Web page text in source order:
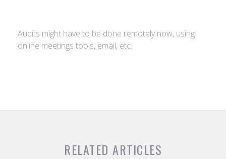
Audits might have to be done remotely now, using
online meetings tools, email, etc.
RELATED ARTICLES